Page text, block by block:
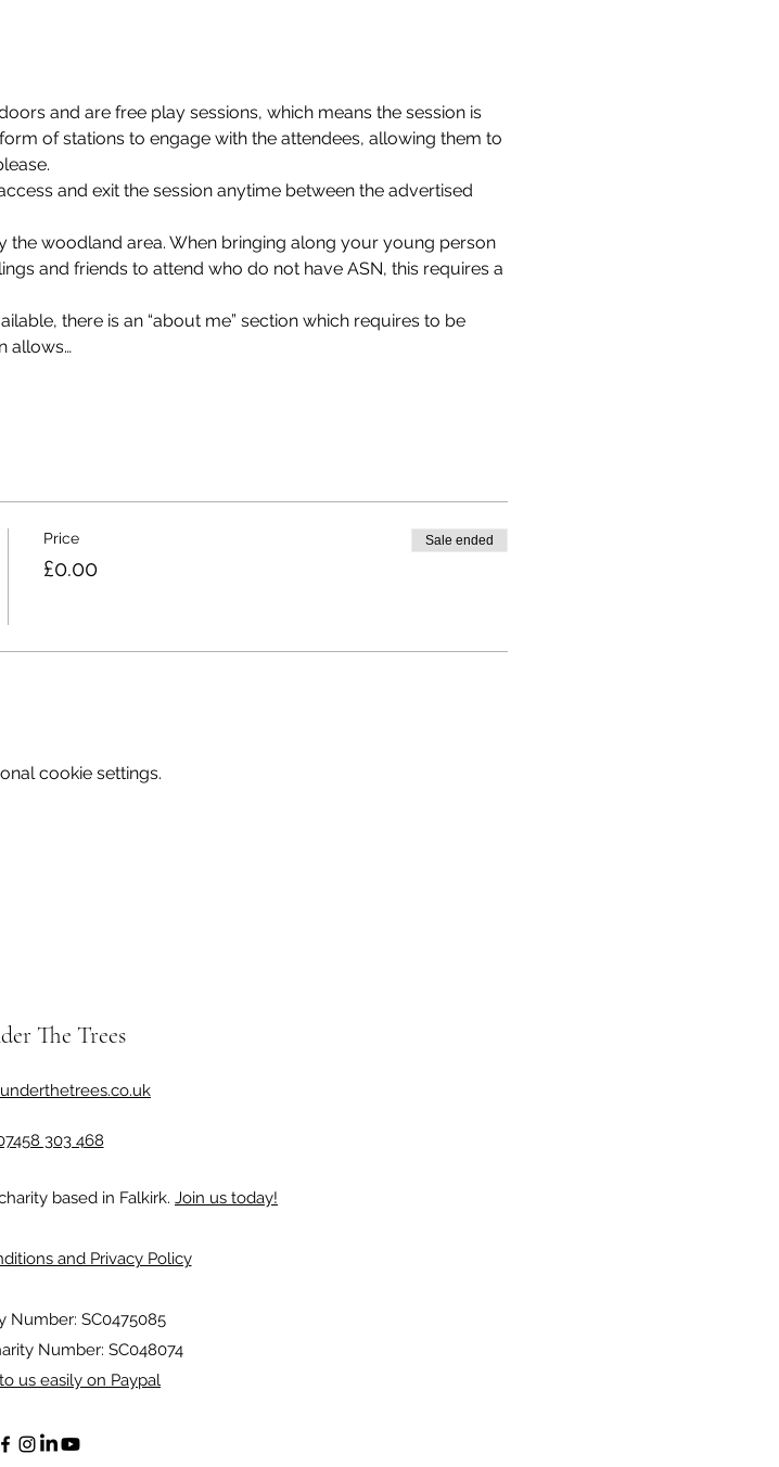
and are free play sessions, which means the session is
of stations to engage with the attendees, allowing them to
and exit the session anytime between the advertised
the woodland area. When bringing along your young person
and friends to attend who do not have ASN, this requires a
there is an “about me” section which requires to be
allows…
Price
£0.00
Sale ended
cookie settings.
The Trees
303 468
based in Falkirk. Join us today!
and Privacy Policy
Number: SC0475085
Number: SC048074
us easily on Paypal